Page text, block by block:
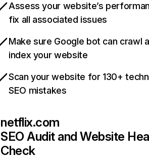
Assess your website’s
fix all associated issues
Make sure Google bot can crawl
index your website
Scan your website for 130+
SEO mistakes
netflix.com
SEO Audit and Website
Check